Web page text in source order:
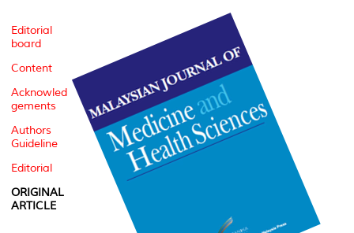
Editorial
board
Content
Acknowled
gements
Authors
Guideline
Editorial
ORIGINAL
ARTICLE